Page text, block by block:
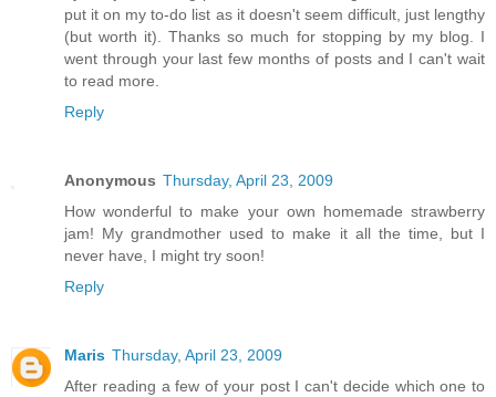
put it on my to-do list as it doesn't seem difficult, just lengthy
(but worth it). Thanks so much for stopping by my blog. I
went through your last few months of posts and I can't wait
to read more.
Reply
Anonymous Thursday, April 23, 2009
How wonderful to make your own homemade strawberry
jam! My grandmother used to make it all the time, but I
never have, I might try soon!
Reply
Maris Thursday, April 23, 2009
After reading a few of your post I can't decide which one to